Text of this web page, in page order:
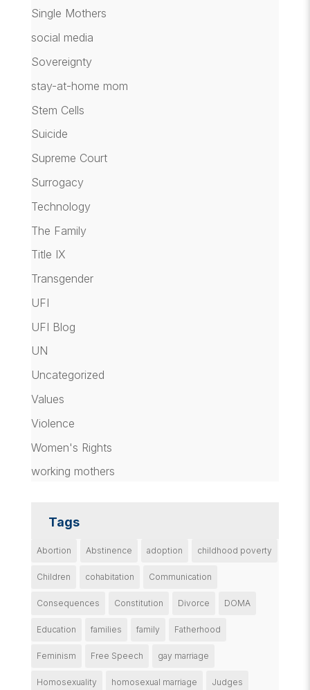
Single Mothers
social media
Sovereignty
stay-at-home mom
Stem Cells
Suicide
Supreme Court
Surrogacy
Technology
The Family
Title IX
Transgender
UFI
UFI Blog
UN
Uncategorized
Values
Violence
Women's Rights
working mothers
Tags
Abortion Abstinence adoption childhood poverty
Children cohabitation Communication
Consequences Constitution Divorce DOMA
Education families family Fatherhood
Feminism Free Speech gay marriage
Homosexuality homosexual marriage Judges